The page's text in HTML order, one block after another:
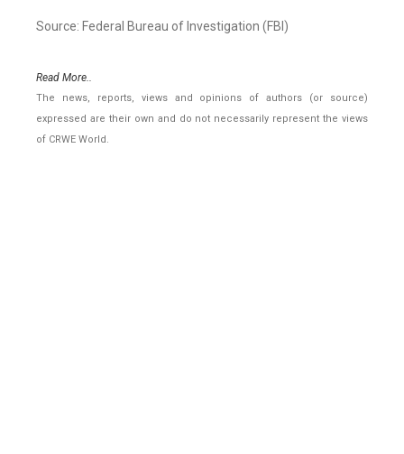
Source: Federal Bureau of Investigation (FBI)
Read More..
The news, reports, views and opinions of authors (or source)
expressed are their own and do not necessarily represent the views
of CRWE World.